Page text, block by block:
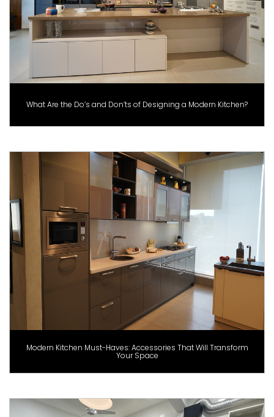
What Are the Do’s and Don’ts of Designing a Modern Kitchen?
Modern Kitchen Must-Haves: Accessories That Will Transform
Your Space